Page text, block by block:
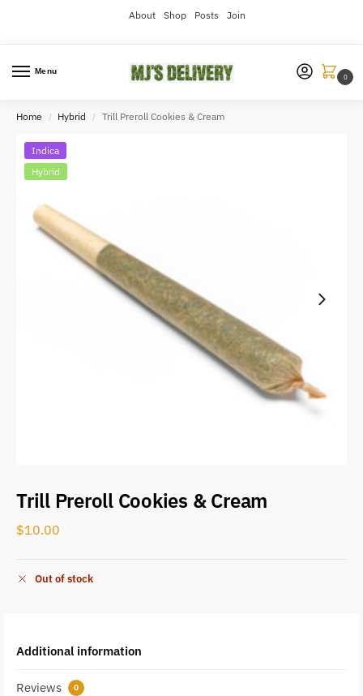
About Shop Posts Join
Menu
0
Home / Hybrid / Trill Preroll Cookies & Cream
Indica
Hybrid
Trill Preroll Cookies & Cream
$10.00
Out of stock
Additional information
Reviews 0